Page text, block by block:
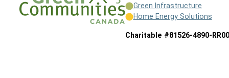
Green Infrastructure
Home Energy Solutions
Charitable #81526-4890-